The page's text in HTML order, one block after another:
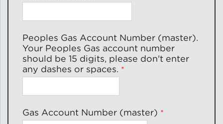
Peoples Gas Account Number (master).
Your Peoples Gas account number
should be 15 digits, please don't enter
any dashes or spaces.
Gas Account Number (master)